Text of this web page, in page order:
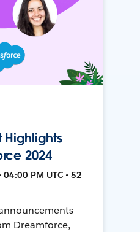
Highlights
2024
PM UTC • 52
Dreamforce,